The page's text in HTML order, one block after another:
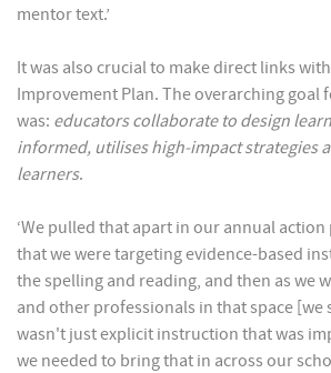
mentor text.’
It was also crucial to make direct links
Improvement Plan. The overarching goal
was: educators collaborate to design
informed, utilises high-impact strategies
learners.
‘We pulled that apart in our annual
that we were targeting evidence-based
the spelling and reading, and then as we
and other professionals in that space [we
wasn't just explicit instruction that was
we needed to bring that in across our